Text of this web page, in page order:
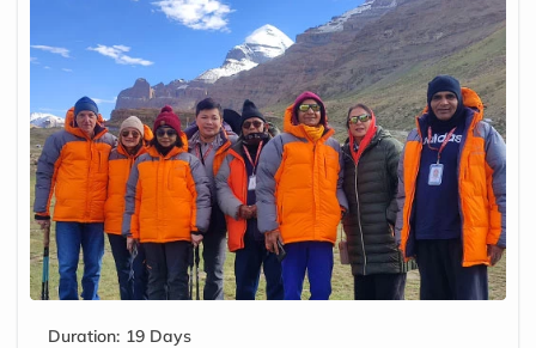
Duration: 19 Days